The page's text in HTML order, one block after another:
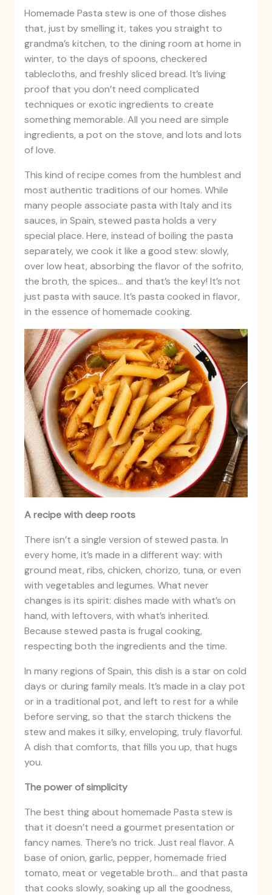
Homemade Pasta stew is one of those dishes
that, just by smelling it, takes you straight to
grandma’s kitchen, to the dining room at home in
winter, to the days of spoons, checkered
tablecloths, and freshly sliced bread. It’s living
proof that you don’t need complicated
techniques or exotic ingredients to create
something memorable. All you need are simple
ingredients, a pot on the stove, and lots and lots
of love.
This kind of recipe comes from the humblest and
most authentic traditions of our homes. While
many people associate pasta with Italy and its
sauces, in Spain, stewed pasta holds a very
special place. Here, instead of boiling the pasta
separately, we cook it like a good stew: slowly,
over low heat, absorbing the flavor of the sofrito,
the broth, the spices… and that’s the key! It’s not
just pasta with sauce. It’s pasta cooked in flavor,
in the essence of homemade cooking.
A recipe with deep roots
There isn’t a single version of stewed pasta. In
every home, it’s made in a different way: with
ground meat, ribs, chicken, chorizo, tuna, or even
with vegetables and legumes. What never
changes is its spirit: dishes made with what’s on
hand, with leftovers, with what’s inherited.
Because stewed pasta is frugal cooking,
respecting both the ingredients and the time.
In many regions of Spain, this dish is a star on cold
days or during family meals. It’s made in a clay pot
or in a traditional pot, and left to rest for a while
before serving, so that the starch thickens the
stew and makes it silky, enveloping, truly flavorful.
A dish that comforts, that fills you up, that hugs
you.
The power of simplicity
The best thing about homemade Pasta stew is
that it doesn’t need a gourmet presentation or
fancy names. There’s no trick. Just real flavor. A
base of onion, garlic, pepper, homemade fried
tomato, meat or vegetable broth… and that pasta
that cooks slowly, soaking up all the goodness,